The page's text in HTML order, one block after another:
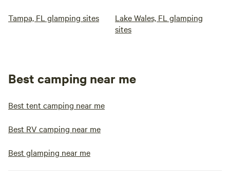
Tampa, FL glamping sites
Lake Wales, FL glamping
sites
Best camping near me
Best tent camping near me
Best RV camping near me
Best glamping near me